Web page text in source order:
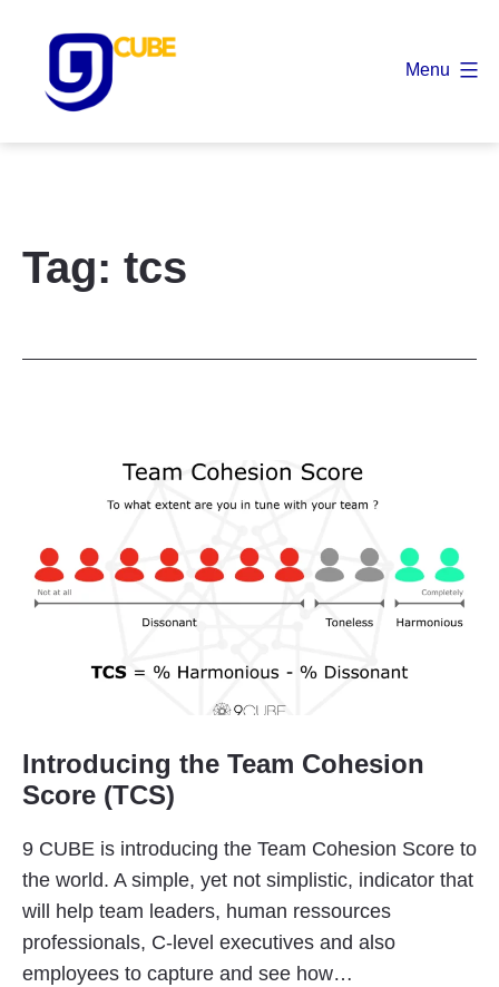
content
Menu
Tag: tcs
Introducing the Team Cohesion
Score (TCS)
9 CUBE is introducing the Team Cohesion Score to
the world. A simple, yet not simplistic, indicator that
will help team leaders, human ressources
professionals, C-level executives and also
employees to capture and see how…